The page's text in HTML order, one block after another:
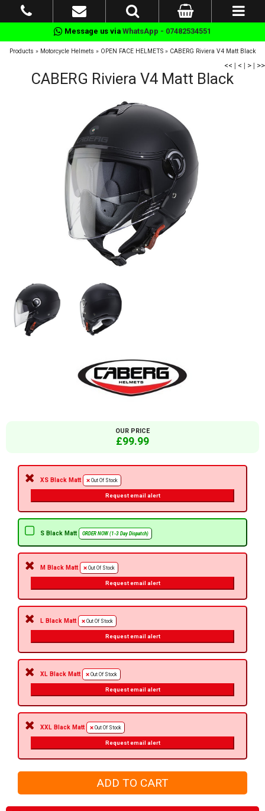
Message us via WhatsApp - 07482534551
Products » Motorcycle Helmets » OPEN FACE HELMETS» CABERG Riviera V4 Matt Black
<< | < | > | >>
CABERG Riviera V4 Matt Black
OUR PRICE
£99.99
XS Black Matt Out Of Stock
Request email alert
S Black Matt ORDER NOW (1-3 Day Dispatch)
M Black Matt Out Of Stock
Request email alert
L Black Matt Out Of Stock
Request email alert
XL Black Matt Out Of Stock
Request email alert
XXL Black Matt Out Of Stock
Request email alert